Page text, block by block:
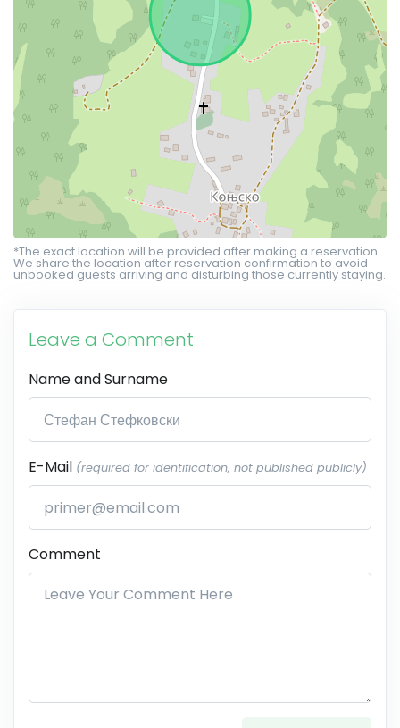
*The exact location will be provided after making a reservation.
We share the location after reservation confirmation to avoid
unbooked guests arriving and disturbing those currently staying.
Leave a Comment
Name and Surname
E-Mail (required for identification, not published publicly)
Comment